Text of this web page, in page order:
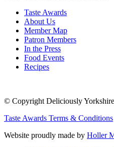
Taste Awards
About Us
Member Map
Patron Members
In the Press
Food Events
Recipes
© Copyright Deliciously
Taste Awards Terms & Conditions
Website proudly made by Holler